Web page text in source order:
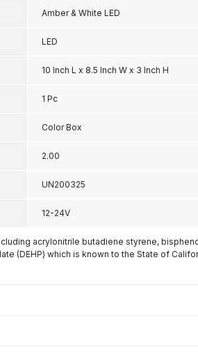
Amber & White LED
LED
10 Inch L x 8.5 Inch W x 3 Inch H
1 Pc
Color Box
2.00
UN200325
12-24V
acrylonitrile butadiene styrene,
(DEHP) which is known to the State of